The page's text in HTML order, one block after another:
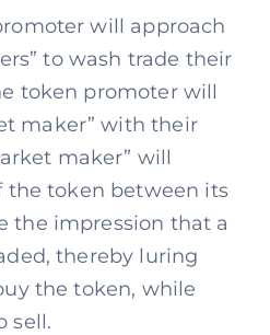
will approach
to wash trade their
token promoter will
maker” with their
maker” will
token between its
the impression that a
thereby luring
the token, while
sell.